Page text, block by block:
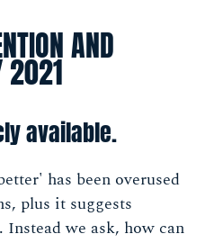
AND
2021
available.
has been overused
plus it suggests
we ask, how can